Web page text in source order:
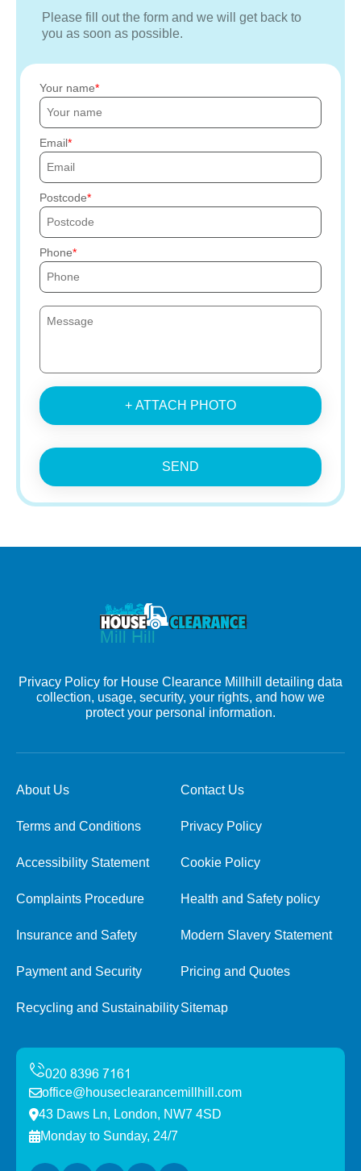
Please fill out the form and we will get back to
you as soon as possible.
Your name
Email
Postcode
Phone
+ ATTACH PHOTO
SEND
Privacy Policy for House Clearance Millhill detailing data
collection, usage, security, your rights, and how we
protect your personal information.
About Us Contact Us
Terms and Conditions Privacy Policy
Accessibility Statement Cookie Policy
Complaints Procedure Health and Safety policy
Insurance and Safety Modern Slavery Statement
Payment and Security Pricing and Quotes
Recycling and SustainabilitySitemap
office@houseclearancemillhill.com
43 Daws Ln, London, NW7 4SD
Monday to Sunday, 24/7